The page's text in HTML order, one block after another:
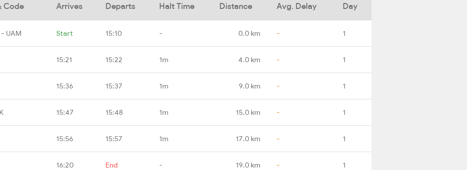
Code Arrives Departs Halt Time Distance Avg. Delay Day
UAM Start 15:10 - 0.0 km - 1
15:21 15:22 1m 4.0 km - 1
15:36 15:37 1m 9.0 km - 1
15:47 15:48 1m 15.0 km - 1
15:56 15:57 1m 17.0 km - 1
16:20 End - 19.0 km - 1